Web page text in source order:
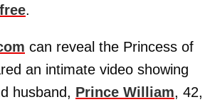
.
can reveal the Princess of
an intimate video showing
husband, Prince William, 42,